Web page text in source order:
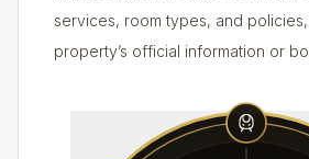
services, room types, and
property’s official information or